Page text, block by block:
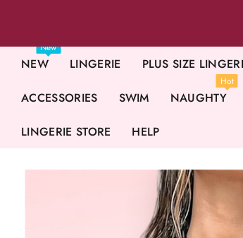
NEW
New
LINGERIE PLUS SIZE
ACCESSORIES SWIM NAUGHTY
Hot
LINGERIE STORE HELP